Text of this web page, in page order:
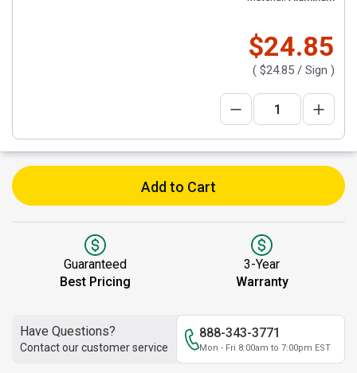
$24.85
( $24.85 / Sign )
Add to Cart
Guaranteed
Best Pricing
3-Year
Warranty
Have Questions?
Contact our customer service
888-343-3771
Mon - Fri 8:00am to 7:00pm EST